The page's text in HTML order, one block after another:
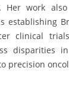
Her work
establishing
clinical
disparities
precision